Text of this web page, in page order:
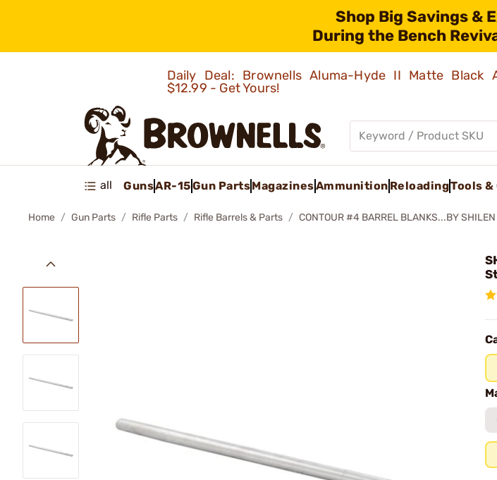
Shop Big Savings &
During the Bench
Daily Deal: Brownells Aluma-Hyde II Matte Black
$12.99 - Get Yours!
all GunsAR-15Gun PartsMagazinesAmmunition ReloadingTools
Home Gun Parts Rifle Parts Rifle Barrels & Parts CONTOUR #4 BARREL BLANKS...BY SHILEN